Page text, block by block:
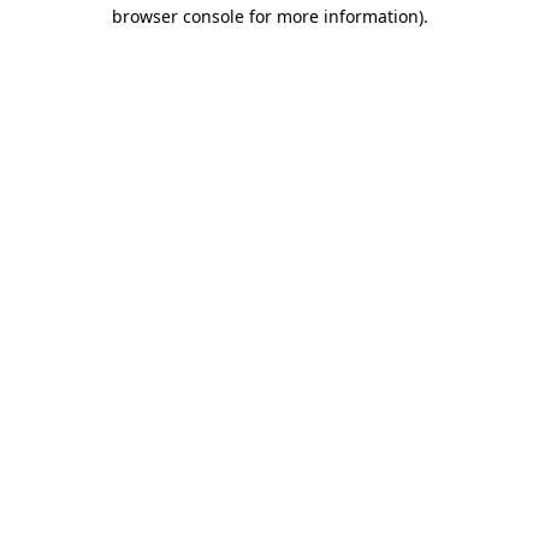
browser console for more information).